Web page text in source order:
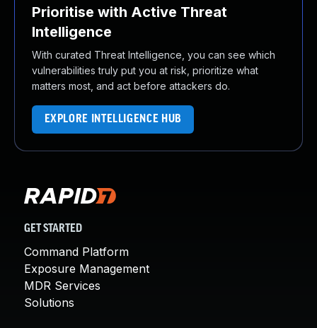
Prioritise with Active Threat
Intelligence
With curated Threat Intelligence, you can see which
vulnerabilities truly put you at risk, prioritize what
matters most, and act before attackers do.
EXPLORE INTELLIGENCE HUB
GET STARTED
Command Platform
Exposure Management
MDR Services
Solutions